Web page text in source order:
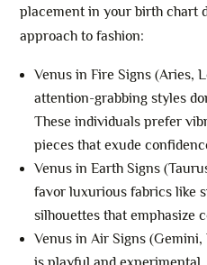
placement in your birth chart
approach to fashion:
Venus in Fire Signs (Aries,
attention-grabbing styles
These individuals prefer
pieces that exude
Venus in Earth Signs
favor luxurious fabrics like
silhouettes that emphasize
Venus in Air Signs